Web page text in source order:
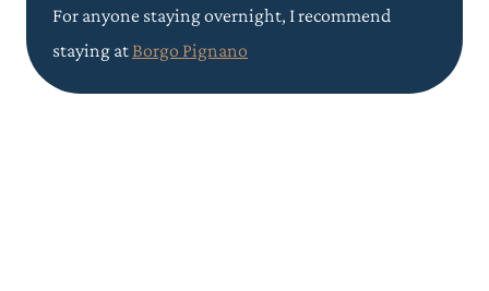
For anyone staying overnight, I recommend
staying at Borgo Pignano